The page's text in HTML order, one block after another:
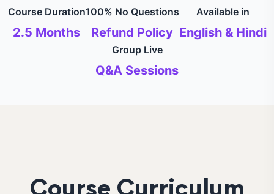
Course Duration
2.5 Months
100% No Questions
Refund Policy
Available in
English & Hindi
Group Live
Q&A Sessions